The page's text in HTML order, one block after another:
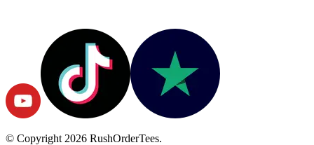
© Copyright 2026 RushOrderTees.